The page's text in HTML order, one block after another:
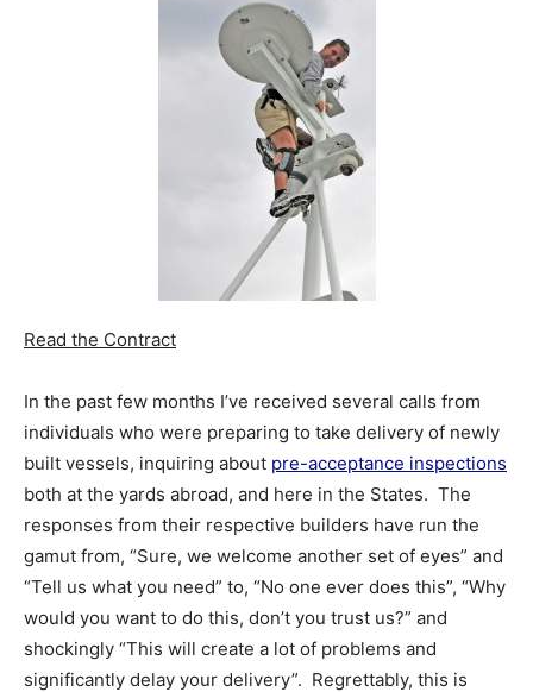
Read the Contract
In the past few months I’ve received several calls from
individuals who were preparing to take delivery of newly
built vessels, inquiring about pre-acceptance inspections
both at the yards abroad, and here in the States. The
responses from their respective builders have run the
gamut from, “Sure, we welcome another set of eyes” and
“Tell us what you need” to, “No one ever does this”, “Why
would you want to do this, don’t you trust us?” and
shockingly “This will create a lot of problems and
significantly delay your delivery”. Regrettably, this is